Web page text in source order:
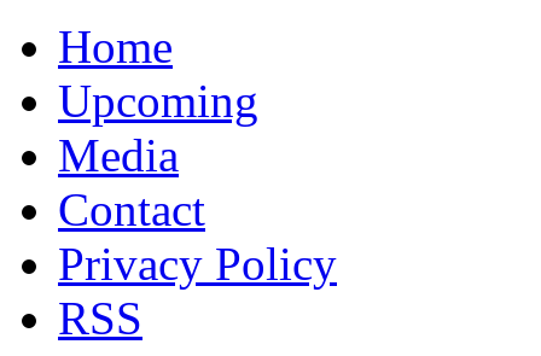
Home
Upcoming
Media
Contact
Privacy Policy
RSS